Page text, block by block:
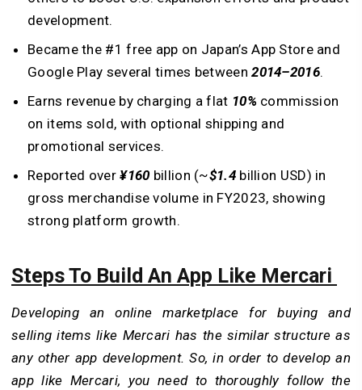
development.
Became the #1 free app on Japan’s App Store and
Google Play several times between2014–2016.
Earns revenue by charging a flat 10% commission
on items sold, with optional shipping and
promotional services.
Reported over¥160 billion (~$1.4billion USD) in
gross merchandise volume in FY2023, showing
strong platform growth.
Steps To Build An App Like Mercari
Developing an online marketplace for buying and
selling items like Mercari has the similar structure as
any other app development. So, in order to develop an
app like Mercari, you need to thoroughly follow the